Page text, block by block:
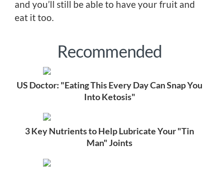
and you’ll still be able to have your fruit and
eat it too.
Recommended
US Doctor: "Eating This Every Day Can Snap You
Into Ketosis"
3 Key Nutrients to Help Lubricate Your "Tin
Man" Joints